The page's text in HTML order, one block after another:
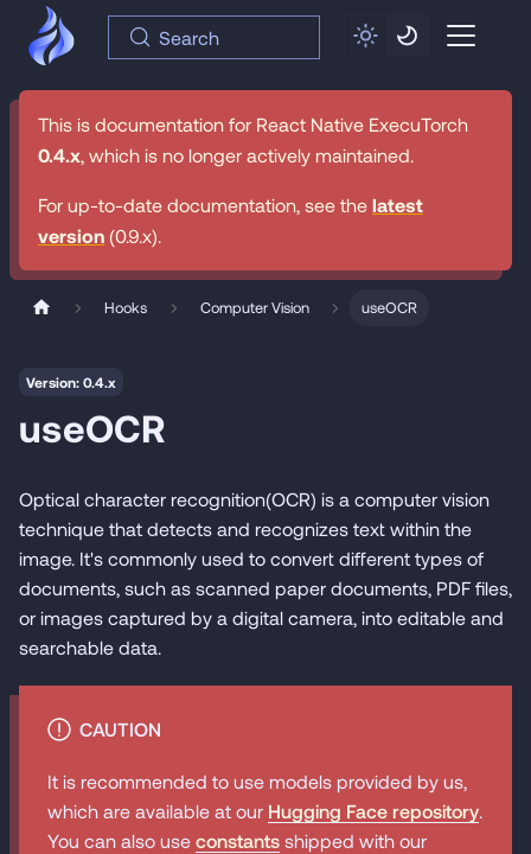
Search
This is documentation for React Native ExecuTorch
0.4.x, which is no longer actively maintained.
For up-to-date documentation, see the latest
version (0.9.x).
Hooks Computer Vision useOCR
Version: 0.4.x
useOCR
Optical character recognition(OCR) is a computer vision
technique that detects and recognizes text within the
image. It's commonly used to convert different types of
documents, such as scanned paper documents, PDF files,
or images captured by a digital camera, into editable and
searchable data.
CAUTION
It is recommended to use models provided by us,
which are available at our Hugging Face repository
You can also use constants shipped with our